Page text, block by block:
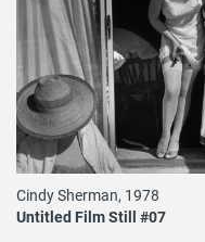
Cindy Sherman, 1978
Untitled Film Still #07